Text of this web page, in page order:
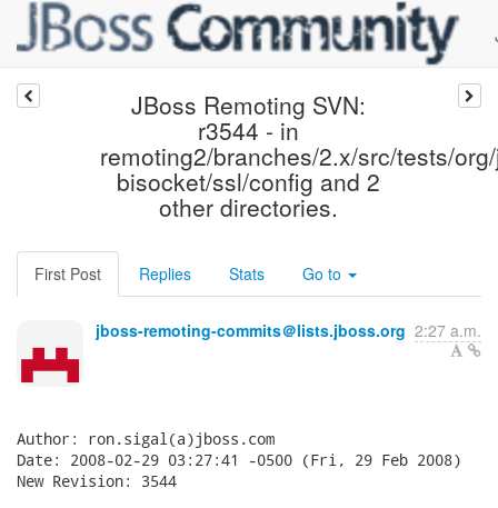
JBoss Remoting SVN:
r3544 - in
remoting2/branches/2.x/src/tests/
bisocket/ssl/config and 2
other directories.
First Post Replies Stats Go to
jboss-remoting-commits＠lists.jboss.org 2:27 a.m.
Author: ron.sigal(a)jboss.com
Date: 2008-02-29 03:27:41 -0500 (Fri, 29 Feb 2008)
New Revision: 3544